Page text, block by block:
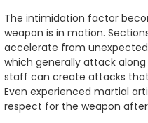
The intimidation factor
weapon is in motion.
accelerate from unexpected
which generally attack
staff can create attacks
Even experienced martial
respect for the weapon